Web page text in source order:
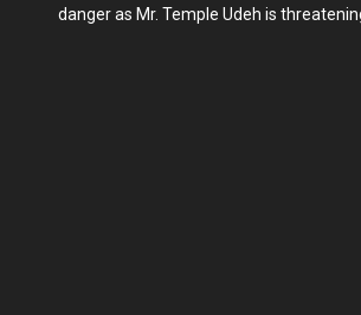
danger as Mr. Temple Udeh is